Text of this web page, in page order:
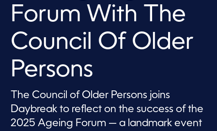
u
e
,
2
s
e
c
n
d
Forum With The
Council Of Older
Persons
The Council of Older Persons joins
Daybreak to reflect on the success of the
2025 Ageing Forum — a landmark event